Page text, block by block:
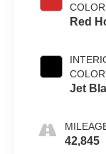
COLOR
Red
COLOR
Jet
42,845